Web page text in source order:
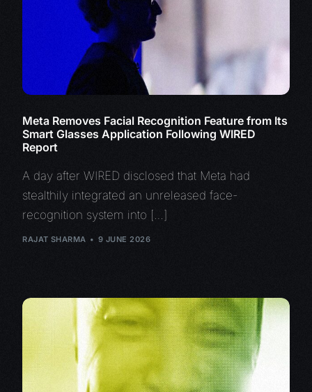
Meta Removes Facial Recognition Feature from Its
Smart Glasses Application Following WIRED
Report
A day after WIRED disclosed that Meta had
stealthily integrated an unreleased face-
recognition system into […]
RAJAT SHARMA 9 JUNE 2026